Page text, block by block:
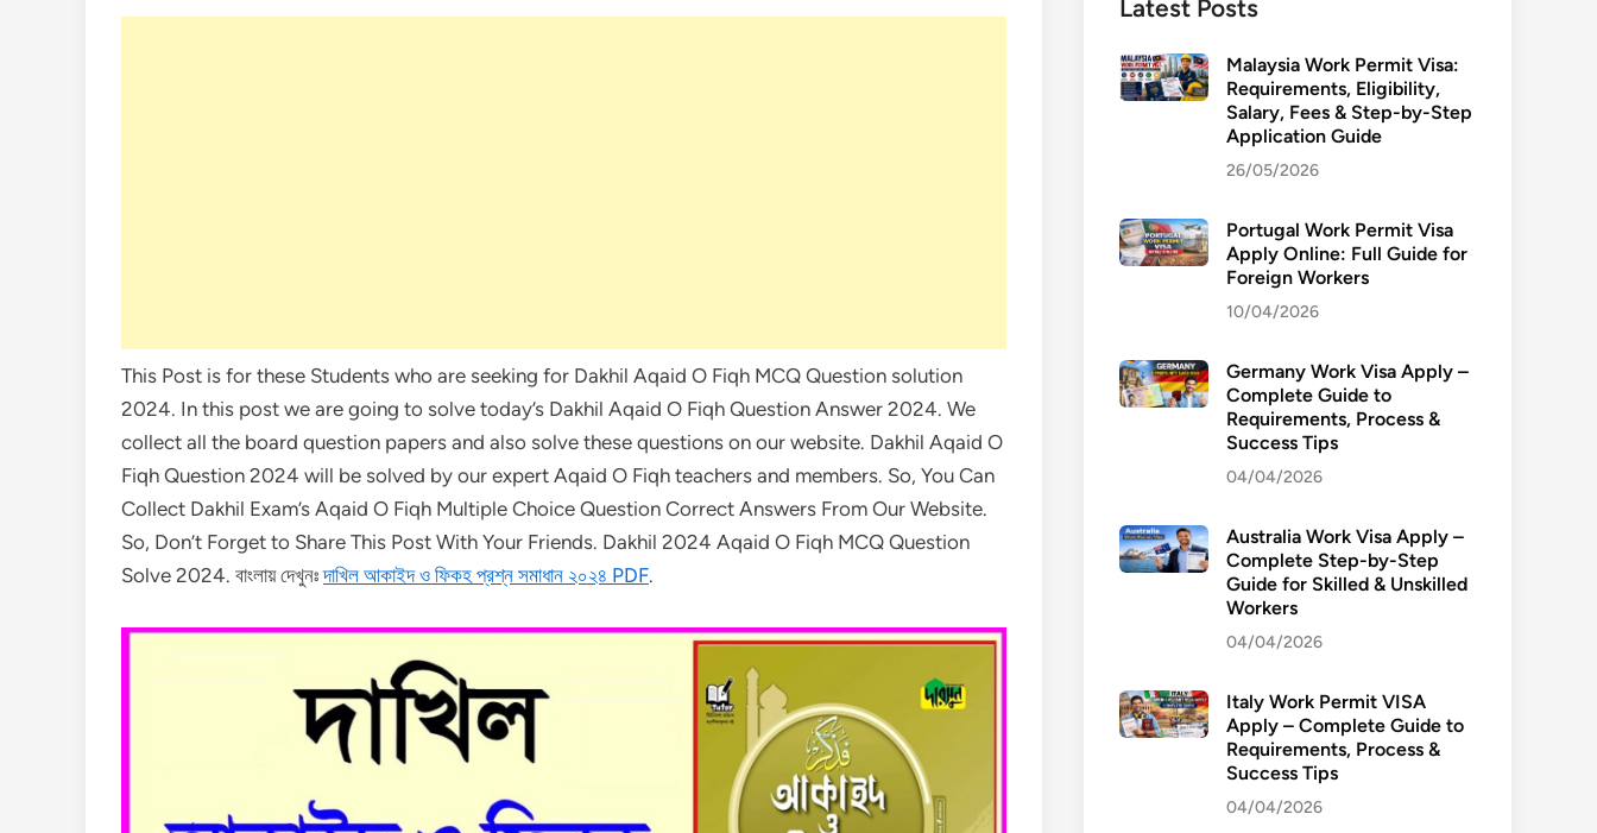
This Post is for these Students who are seeking for Dakhil Aqaid O Fiqh MCQ Question solution
2024. In this post we are going to solve today’s Dakhil Aqaid O Fiqh Question Answer 2024. We
collect all the board question papers and also solve these questions on our website. Dakhil Aqaid O
Fiqh Question 2024 will be solved by our expert Aqaid O Fiqh teachers and members. So, You Can
Collect Dakhil Exam’s Aqaid O Fiqh Multiple Choice Question Correct Answers From Our Website.
So, Don’t Forget to Share This Post With Your Friends. Dakhil 2024 Aqaid O Fiqh MCQ Question
Solve 2024. বাংলায় দেখুনঃদাখিল আকাইদ ও ফিকহ প্রশ্ন সমাধান ২০২৪ PDF.
Latest Posts
Malaysia Work Permit Visa:
Requirements, Eligibility,
Salary, Fees & Step-by-Step
Application Guide
26/05/2026
Portugal Work Permit Visa
Apply Online: Full Guide for
Foreign Workers
10/04/2026
Germany Work Visa Apply –
Complete Guide to
Requirements, Process &
Success Tips
04/04/2026
Australia Work Visa Apply –
Complete Step-by-Step
Guide for Skilled & Unskilled
Workers
04/04/2026
Italy Work Permit VISA
Apply – Complete Guide to
Requirements, Process &
Success Tips
04/04/2026